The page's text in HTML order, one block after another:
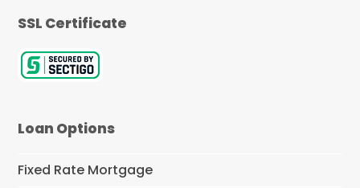
SSL Certificate
Loan Options
Fixed Rate Mortgage